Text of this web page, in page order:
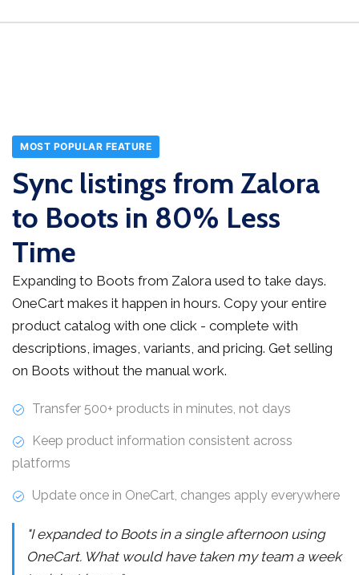
MOST POPULAR FEATURE
Sync listings from Zalora
to Boots in 80% Less
Time
Expanding to Boots from Zalora used to take days.
OneCart makes it happen in hours. Copy your entire
product catalog with one click - complete with
descriptions, images, variants, and pricing. Get selling
on Boots without the manual work.
Transfer 500+ products in minutes, not days
Keep product information consistent across
platforms
Update once in OneCart, changes apply everywhere
"I expanded to Boots in a single afternoon using
OneCart. What would have taken my team a week